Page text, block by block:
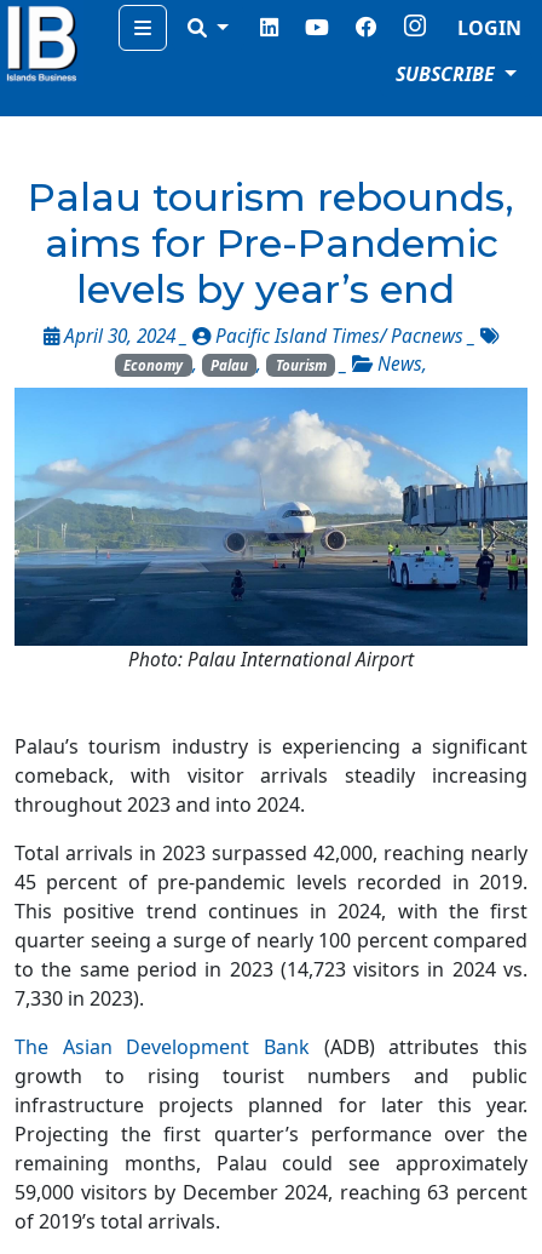
Menu
LOGIN
SUBSCRIBE
Palau tourism rebounds,
aims for Pre-Pandemic
levels by year’s end
April 30, 2024 _ Pacific Island Times/ Pacnews
Economy , Palau , Tourism _ News,
Photo: Palau International Airport
Palau’s tourism industry is experiencing a significant
comeback, with visitor arrivals steadily increasing
throughout 2023 and into 2024.
Total arrivals in 2023 surpassed 42,000, reaching nearly
45 percent of pre-pandemic levels recorded in 2019.
This positive trend continues in 2024, with the first
quarter seeing a surge of nearly 100 percent compared
to the same period in 2023 (14,723 visitors in 2024 vs.
7,330 in 2023).
The Asian Development Bank (ADB) attributes this
growth to rising tourist numbers and public
infrastructure projects planned for later this year.
Projecting the first quarter’s performance over the
remaining months, Palau could see approximately
59,000 visitors by December 2024, reaching 63 percent
of 2019’s total arrivals.